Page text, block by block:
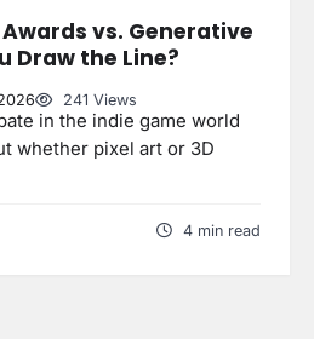
vs. Generative
Draw the Line?
241 Views
in the indie game world
whether pixel art or 3D
4 min read